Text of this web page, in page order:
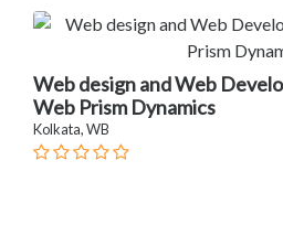
Web design and Web
Web Prism Dynamics
Kolkata, WB